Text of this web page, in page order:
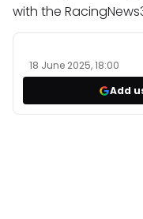
with the
18 June 2025, 18:00
Add